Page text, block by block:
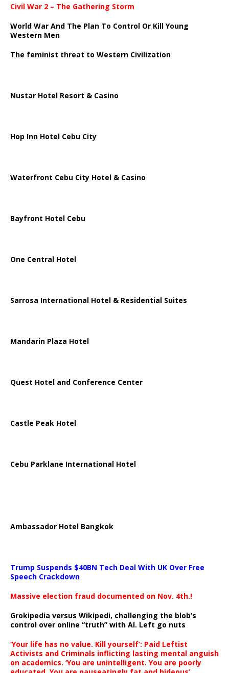
Civil War 2 – The Gathering Storm
World War And The Plan To Control Or Kill Young
Western Men
The feminist threat to Western Civilization
Nustar Hotel Resort & Casino
Hop Inn Hotel Cebu City
Waterfront Cebu City Hotel & Casino
Bayfront Hotel Cebu
One Central Hotel
Sarrosa International Hotel & Residential Suites
Mandarin Plaza Hotel
Quest Hotel and Conference Center
Castle Peak Hotel
Cebu Parklane International Hotel
Ambassador Hotel Bangkok
Trump Suspends $40BN Tech Deal With UK Over Free
Speech Crackdown
Massive election fraud documented on Nov. 4th.!
Grokipedia versus Wikipedi, challenging the blob’s
control over online “truth” with AI. Left go nuts
‘Your life has no value. Kill yourself’: Paid Leftist
Activists and Criminals inflicting lasting mental anguish
on academics. ‘You are unintelligent. You are poorly